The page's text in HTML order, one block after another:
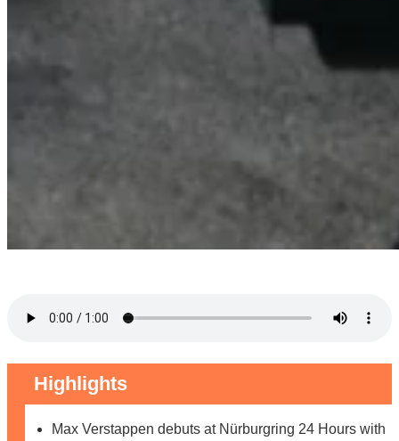
Highlights
Max Verstappen debuts at Nürburgring 24 Hours with